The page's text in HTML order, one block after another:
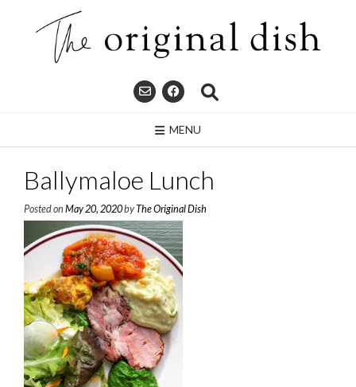
MENU
Ballymaloe Lunch
Posted on May 20, 2020byThe Original Dish